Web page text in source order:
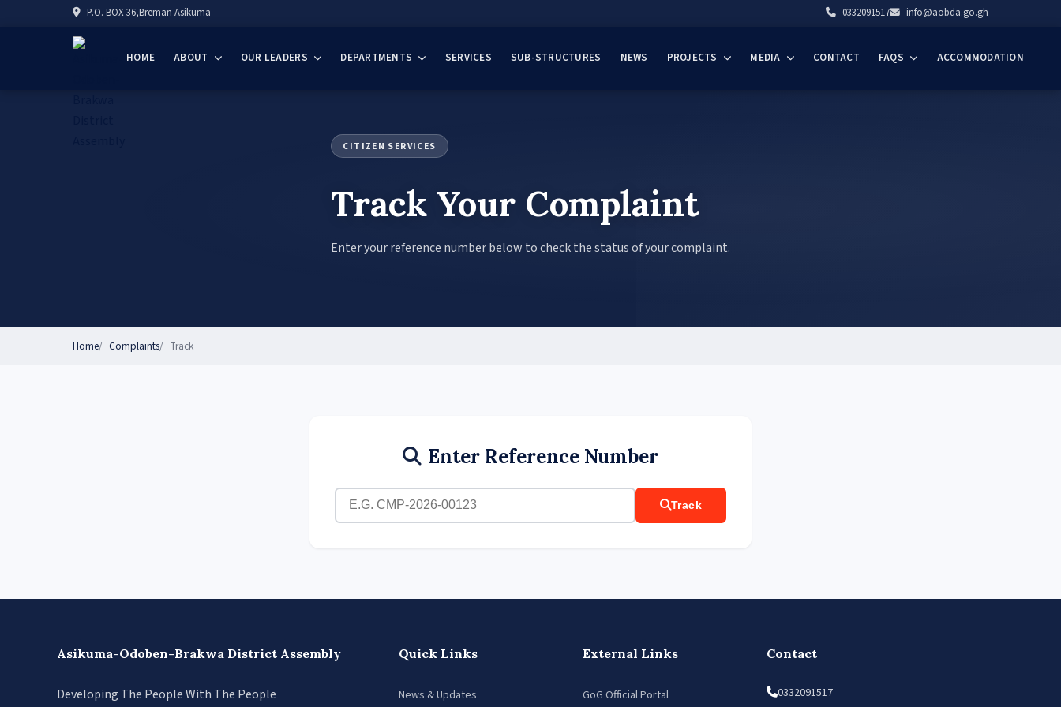
P.O. BOX 36,Breman Asikuma 0332091517 info@aobda.go.gh
HOME ABOUT OUR LEADERS DEPARTMENTS SERVICES SUB-STRUCTURES NEWS PROJECTS MEDIA CONTACT FAQS ACCOMMODATION
CITIZEN SERVICES
Track Your Complaint
Enter your reference number below to check the status of your complaint.
Home Complaints Track
Enter Reference Number
Track
Asikuma-Odoben-Brakwa District Assembly
Developing The People With The People
Quick Links
News & Updates
External Links
GoG Official Portal
Contact
0332091517